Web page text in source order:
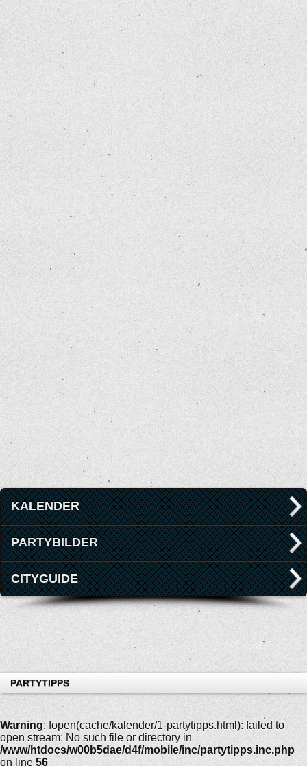
KALENDER
PARTYBILDER
CITYGUIDE
PARTYTIPPS
Warning: fopen(cache/kalender/1-partytipps.html): failed to
open stream: No such file or directory in
/www/htdocs/w00b5dae/d4f/mobile/inc/partytipps.inc.php
on line 56